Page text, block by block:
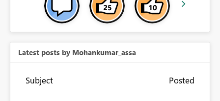
Latest posts by Mohankumar_assa
Subject Posted